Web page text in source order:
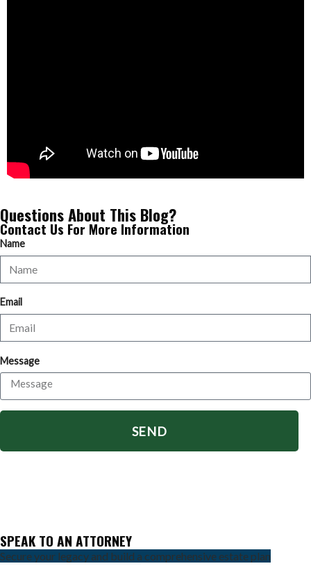
Questions About This Blog?
Contact Us For More Information
Name
Email
Message
SEND
SPEAK TO AN ATTORNEY
Secure your legacy and build a comprehensive estate plan